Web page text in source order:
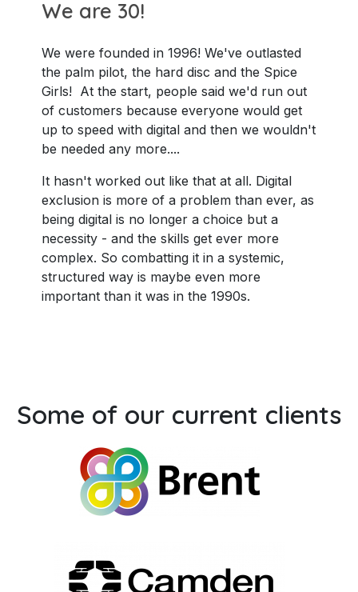
We are 30!
We were founded in 1996! We've outlasted
the palm pilot, the hard disc and the Spice
Girls! At the start, people said we'd run out
of customers because everyone would get
up to speed with digital and then we wouldn't
be needed any more....
It hasn't worked out like that at all. Digital
exclusion is more of a problem than ever, as
being digital is no longer a choice but a
necessity - and the skills get ever more
complex. So combatting it in a systemic,
structured way is maybe even more
important than it was in the 1990s.
Some of our current clients